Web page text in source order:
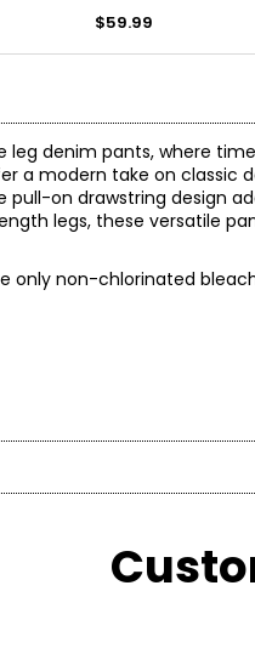
$59.99
leg denim pants, where
a modern take on
on drawstring design
legs, these versatile
only non-chlorinated
BUST